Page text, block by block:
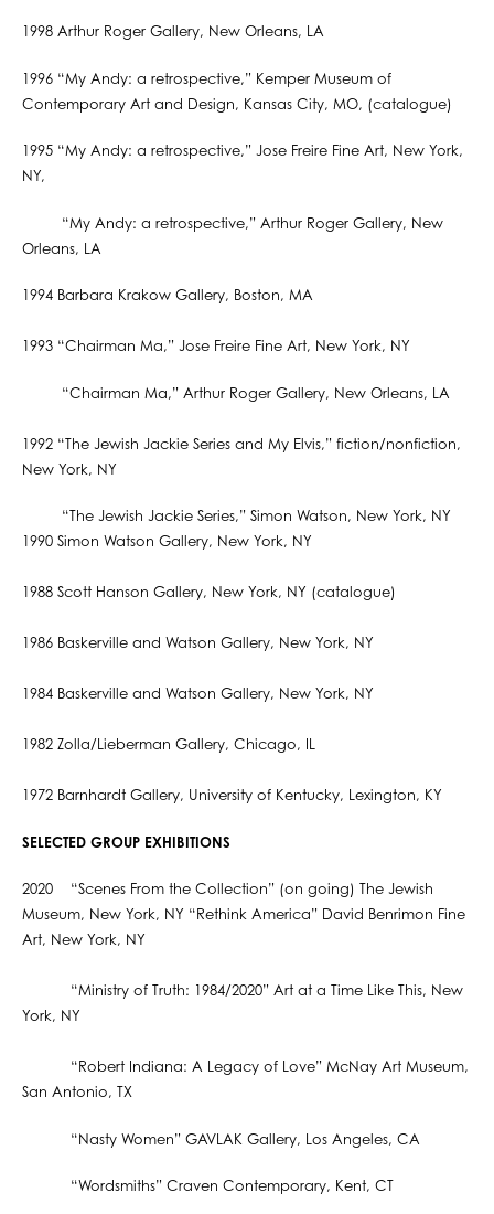
1998 Arthur Roger Gallery, New Orleans, LA
1996 “My Andy: a retrospective,” Kemper Museum of
Contemporary Art and Design, Kansas City, MO, (catalogue)
1995 “My Andy: a retrospective,” Jose Freire Fine Art, New York,
NY,
“My Andy: a retrospective,” Arthur Roger Gallery, New
Orleans, LA
1994 Barbara Krakow Gallery, Boston, MA
1993 “Chairman Ma,” Jose Freire Fine Art, New York, NY
“Chairman Ma,” Arthur Roger Gallery, New Orleans, LA
1992 “The Jewish Jackie Series and My Elvis,” fiction/nonfiction,
New York, NY
“The Jewish Jackie Series,” Simon Watson, New York, NY
1990 Simon Watson Gallery, New York, NY
1988 Scott Hanson Gallery, New York, NY (catalogue)
1986 Baskerville and Watson Gallery, New York, NY
1984 Baskerville and Watson Gallery, New York, NY
1982 Zolla/Lieberman Gallery, Chicago, IL
1972 Barnhardt Gallery, University of Kentucky, Lexington, KY
SELECTED GROUP EXHIBITIONS
2020 “Scenes From the Collection” (on going) The Jewish
Museum, New York, NY “Rethink America” David Benrimon Fine
Art, New York, NY
“Ministry of Truth: 1984/2020” Art at a Time Like This, New
York, NY
“Robert Indiana: A Legacy of Love” McNay Art Museum,
San Antonio, TX
“Nasty Women” GAVLAK Gallery, Los Angeles, CA
“Wordsmiths” Craven Contemporary, Kent, CT